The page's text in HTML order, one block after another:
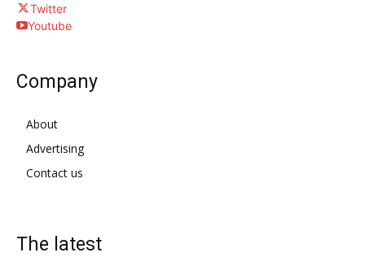
Twitter
Youtube
Company
About
Advertising
Contact us
The latest